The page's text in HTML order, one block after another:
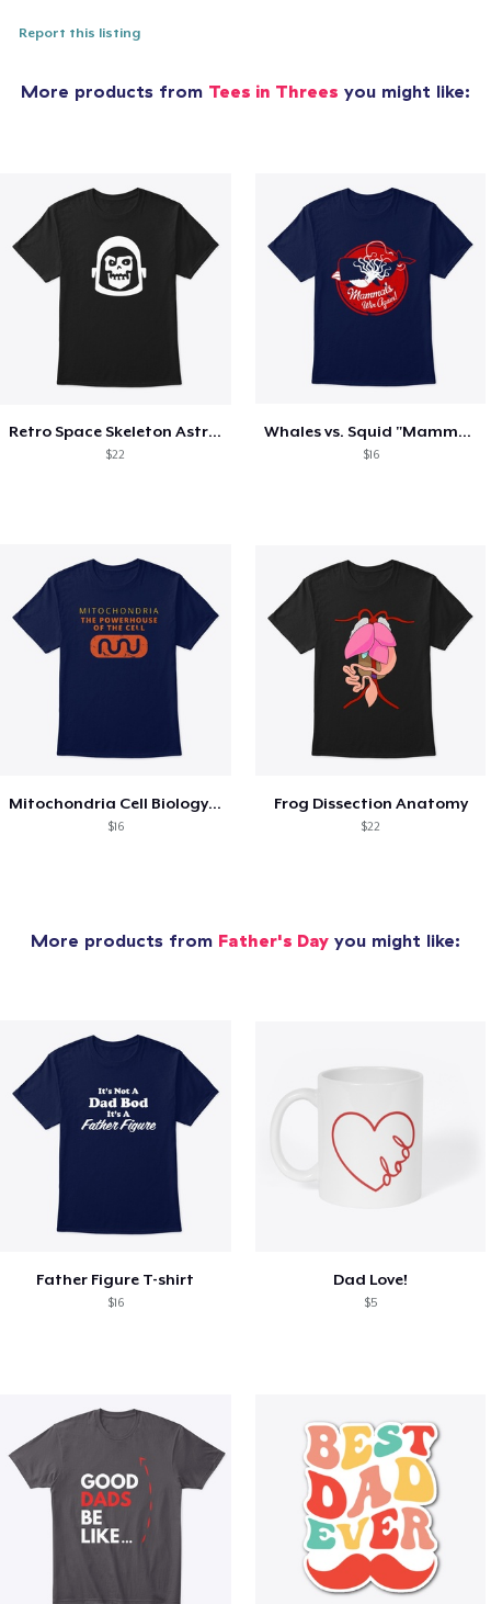
Report this listing
More products from Tees in Threes you might like:
Retro Space Skeleton Astronaut
$22
Whales vs. Squid "Mammals Win Again!"
$16
Mitochondria Cell Biology Science
$16
Frog Dissection Anatomy
$22
More products from Father's Day you might like:
Father Figure T-shirt
$16
Dad Love!
$5